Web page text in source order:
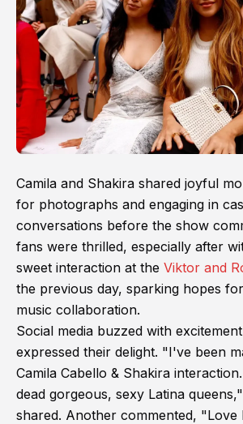
Camila and Shakira shared joyful
for photographs and engaging in
conversations before the show
fans were thrilled, especially after
sweet interaction at the Viktor and
the previous day, sparking hopes
music collaboration.
Social media buzzed with
expressed their delight. "I've been
Camila Cabello & Shakira
dead gorgeous, sexy Latina
shared. Another commented, "Love